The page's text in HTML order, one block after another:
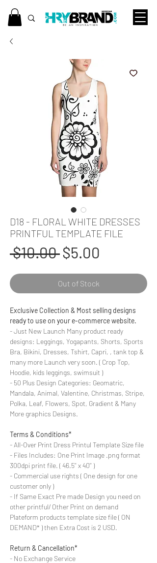
D18 - FLORAL WHITE DRESSES
PRINTFUL TEMPLATE FILE
$10.00 Regular
Price
$5.00
Price
Out of Stock
Exclusive Collection & Most selling designs
ready to use on your e-commerce website.
- Just New Launch Many product ready
designs: Leggings, Yogapants, Shorts, Sports
Bra, Bikini, Dresses, Tshirt, Capri, , tank top &
many more Launch very soon. ( Crop Top,
Hoodie, kids leggings, swimsuit )
- 50 Plus Design Categories: Geomatric,
Mandala, Animal, Valentine, Christmas, Stripe,
Polka, Leaf, Flowers, Spot, Gradient & Many
More graphics Designs.
Terms & Conditions*
- All-Over Print Dress Printul Template Size file
- Files Includes: One Print Image .png format
300dpi print file. ( 46.5'' x 40'' )
- Commercial use rights ( One design for one
customer only )
- If Same Exact Pre made Design you need on
other printful/ Other Print on demand
Plateform products template size file ( ON
DEMAND* ) then Extra Cost is 2 USD.
Return & Cancellation*
- No Exchange Service